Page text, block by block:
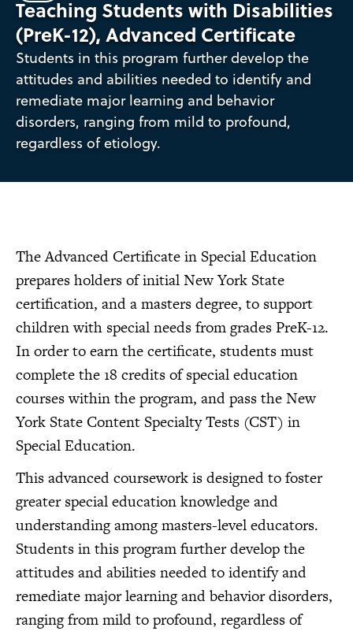
Teaching Students with Disabilities
(PreK-12), Advanced Certificate
Students in this program further develop the
attitudes and abilities needed to identify and
remediate major learning and behavior
disorders, ranging from mild to profound,
regardless of etiology.
The Advanced Certificate in Special Education
prepares holders of initial New York State
certification, and a masters degree, to support
children with special needs from grades PreK-12.
In order to earn the certificate, students must
complete the 18 credits of special education
courses within the program, and pass the New
York State Content Specialty Tests (CST) in
Special Education.
This advanced coursework is designed to foster
greater special education knowledge and
understanding among masters-level educators.
Students in this program further develop the
attitudes and abilities needed to identify and
remediate major learning and behavior disorders,
ranging from mild to profound, regardless of